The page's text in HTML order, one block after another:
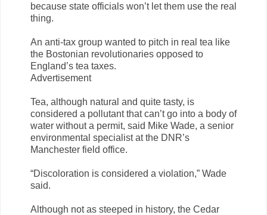
because state officials won’t let them use the real
thing.
An anti-tax group wanted to pitch in real tea like
the Bostonian revolutionaries opposed to
England’s tea taxes.
Advertisement
Tea, although natural and quite tasty, is
considered a pollutant that can’t go into a body of
water without a permit, said Mike Wade, a senior
environmental specialist at the DNR’s
Manchester field office.
“Discoloration is considered a violation,” Wade
said.
Although not as steeped in history, the Cedar